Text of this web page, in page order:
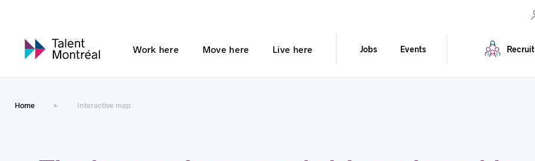
Work here Move here Live here Jobs Events Recruit
Home Interactive map